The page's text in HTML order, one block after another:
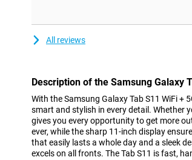
All reviews
Description of the Samsung Galaxy
With the Samsung Galaxy Tab S11 WiFi +
smart and stylish in every detail. Whether
gives you every opportunity to get more
ever, while the sharp 11-inch display
that easily lasts a whole day and a sleek
excels on all fronts. The Tab S11 is fast,